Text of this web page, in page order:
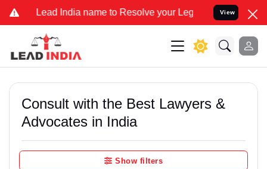
India name to Resolve your Legal cases Specially to
View
Consult with the Best Lawyers &
Advocates in India
Show filters